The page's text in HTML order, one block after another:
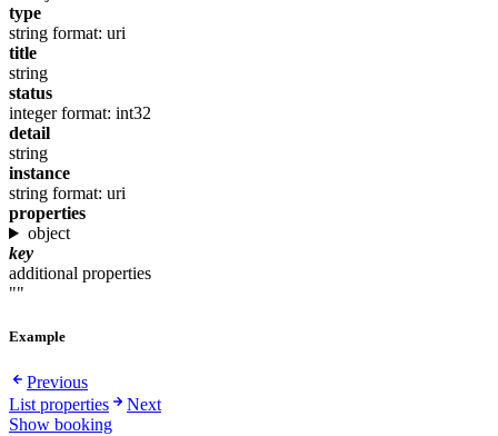
type
string format: uri
title
string
status
integer format: int32
detail
string
instance
string format: uri
properties
object
key
additional properties
""
Example
Previous
List properties
Next
Show booking